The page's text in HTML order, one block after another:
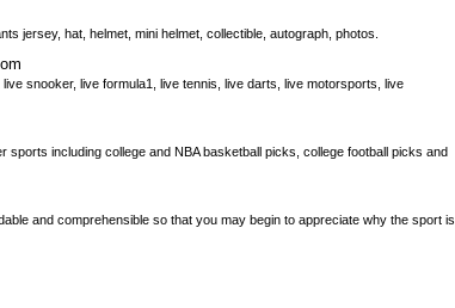
jersey, hat, helmet, mini helmet, collectible, autograph, photos.
snooker, live formula1, live tennis, live darts, live motorsports, live
including college and NBA basketball picks, college football picks and
and comprehensible so that you may begin to appreciate why the sport is